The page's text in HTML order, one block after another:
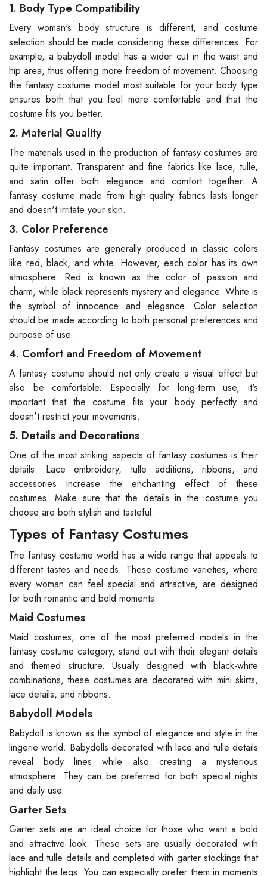
1. Body Type Compatibility
Every woman's body structure is different, and costume
selection should be made considering these differences. For
example, a babydoll model has a wider cut in the waist and
hip area, thus offering more freedom of movement. Choosing
the fantasy costume model most suitable for your body type
ensures both that you feel more comfortable and that the
costume fits you better.
2. Material Quality
The materials used in the production of fantasy costumes are
quite important. Transparent and fine fabrics like lace, tulle,
and satin offer both elegance and comfort together. A
fantasy costume made from high-quality fabrics lasts longer
and doesn't irritate your skin.
3. Color Preference
Fantasy costumes are generally produced in classic colors
like red, black, and white. However, each color has its own
atmosphere. Red is known as the color of passion and
charm, while black represents mystery and elegance. White is
the symbol of innocence and elegance. Color selection
should be made according to both personal preferences and
purpose of use.
4. Comfort and Freedom of Movement
A fantasy costume should not only create a visual effect but
also be comfortable. Especially for long-term use, it's
important that the costume fits your body perfectly and
doesn't restrict your movements.
5. Details and Decorations
One of the most striking aspects of fantasy costumes is their
details. Lace embroidery, tulle additions, ribbons, and
accessories increase the enchanting effect of these
costumes. Make sure that the details in the costume you
choose are both stylish and tasteful.
Types of Fantasy Costumes
The fantasy costume world has a wide range that appeals to
different tastes and needs. These costume varieties, where
every woman can feel special and attractive, are designed
for both romantic and bold moments.
Maid Costumes
Maid costumes, one of the most preferred models in the
fantasy costume category, stand out with their elegant details
and themed structure. Usually designed with black-white
combinations, these costumes are decorated with mini skirts,
lace details, and ribbons.
Babydoll Models
Babydoll is known as the symbol of elegance and style in the
lingerie world. Babydolls decorated with lace and tulle details
reveal body lines while also creating a mysterious
atmosphere. They can be preferred for both special nights
and daily use.
Garter Sets
Garter sets are an ideal choice for those who want a bold
and attractive look. These sets are usually decorated with
lace and tulle details and completed with garter stockings that
highlight the legs. You can especially prefer them in moments